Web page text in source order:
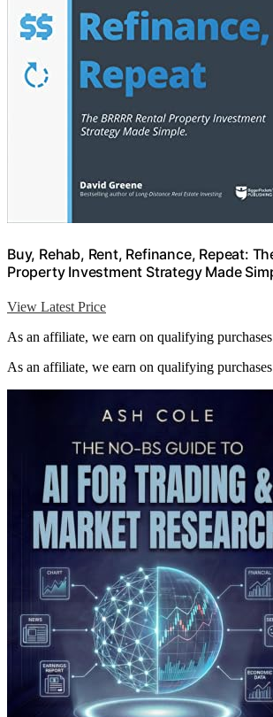
Buy, Rehab, Rent, Refinance, Repeat:
Property Investment Strategy Made
View Latest Price
As an affiliate, we earn on qualifying
As an affiliate, we earn on qualifying